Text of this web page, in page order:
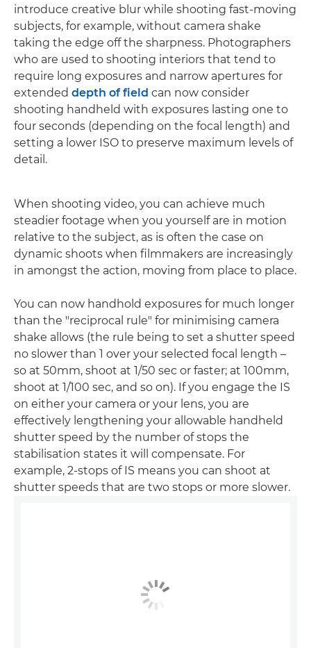
introduce creative blur while shooting fast-moving
subjects, for example, without camera shake
taking the edge off the sharpness. Photographers
who are used to shooting interiors that tend to
require long exposures and narrow apertures for
extended depth of field can now consider
shooting handheld with exposures lasting one to
four seconds (depending on the focal length) and
setting a lower ISO to preserve maximum levels of
detail.
When shooting video, you can achieve much
steadier footage when you yourself are in motion
relative to the subject, as is often the case on
dynamic shoots when filmmakers are increasingly
in amongst the action, moving from place to place.
You can now handhold exposures for much longer
than the "reciprocal rule" for minimising camera
shake allows (the rule being to set a shutter speed
no slower than 1 over your selected focal length –
so at 50mm, shoot at 1/50 sec or faster; at 100mm,
shoot at 1/100 sec, and so on). If you engage the IS
on either your camera or your lens, you are
effectively lengthening your allowable handheld
shutter speed by the number of stops the
stabilisation states it will compensate. For
example, 2-stops of IS means you can shoot at
shutter speeds that are two stops or more slower.